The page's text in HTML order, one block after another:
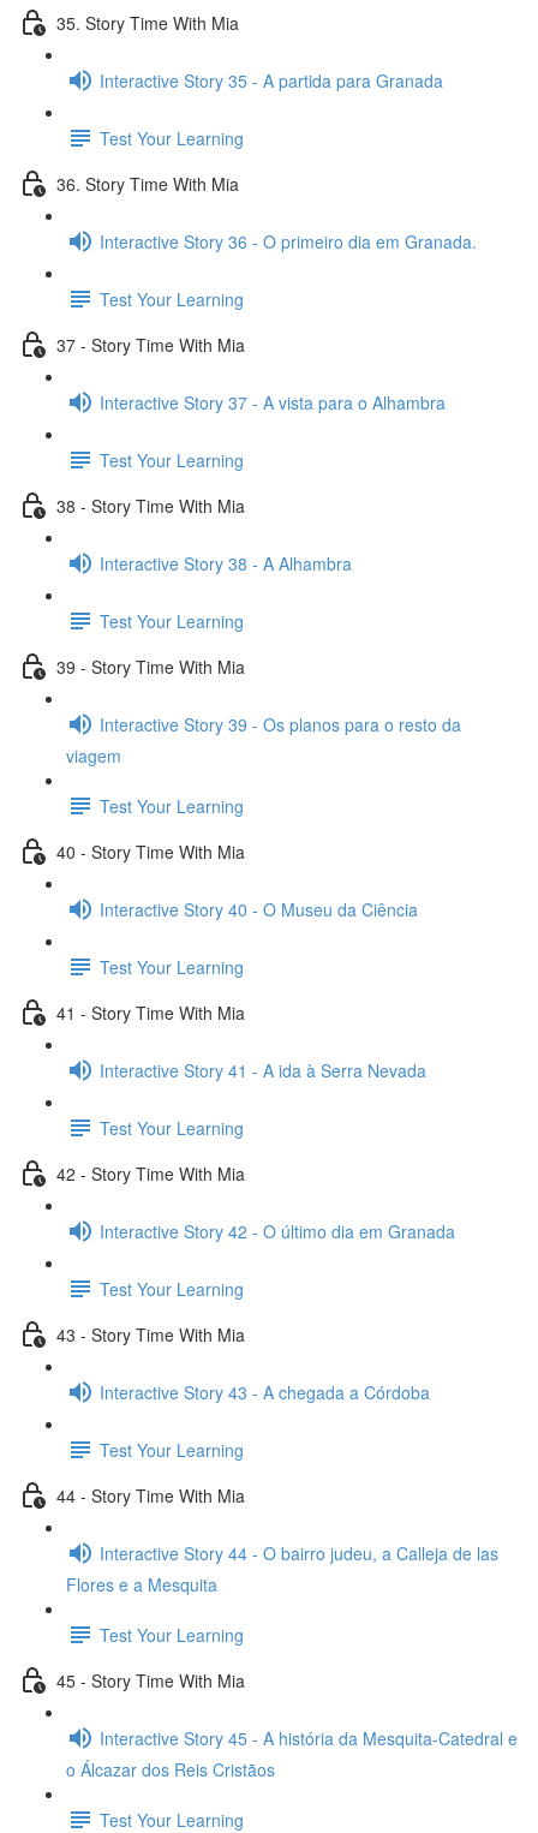
35. Story Time With Mia
Interactive Story 35 - A partida para Granada
Test Your Learning
36. Story Time With Mia
Interactive Story 36 - O primeiro dia em Granada.
Test Your Learning
37 - Story Time With Mia
Interactive Story 37 - A vista para o Alhambra
Test Your Learning
38 - Story Time With Mia
Interactive Story 38 - A Alhambra
Test Your Learning
39 - Story Time With Mia
Interactive Story 39 - Os planos para o resto da
viagem
Test Your Learning
40 - Story Time With Mia
Interactive Story 40 - O Museu da Ciência
Test Your Learning
41 - Story Time With Mia
Interactive Story 41 - A ida à Serra Nevada
Test Your Learning
42 - Story Time With Mia
Interactive Story 42 - O último dia em Granada
Test Your Learning
43 - Story Time With Mia
Interactive Story 43 - A chegada a Córdoba
Test Your Learning
44 - Story Time With Mia
Interactive Story 44 - O bairro judeu, a Calleja de las
Flores e a Mesquita
Test Your Learning
45 - Story Time With Mia
Interactive Story 45 - A história da Mesquita-Catedral e
o Álcazar dos Reis Cristãos
Test Your Learning